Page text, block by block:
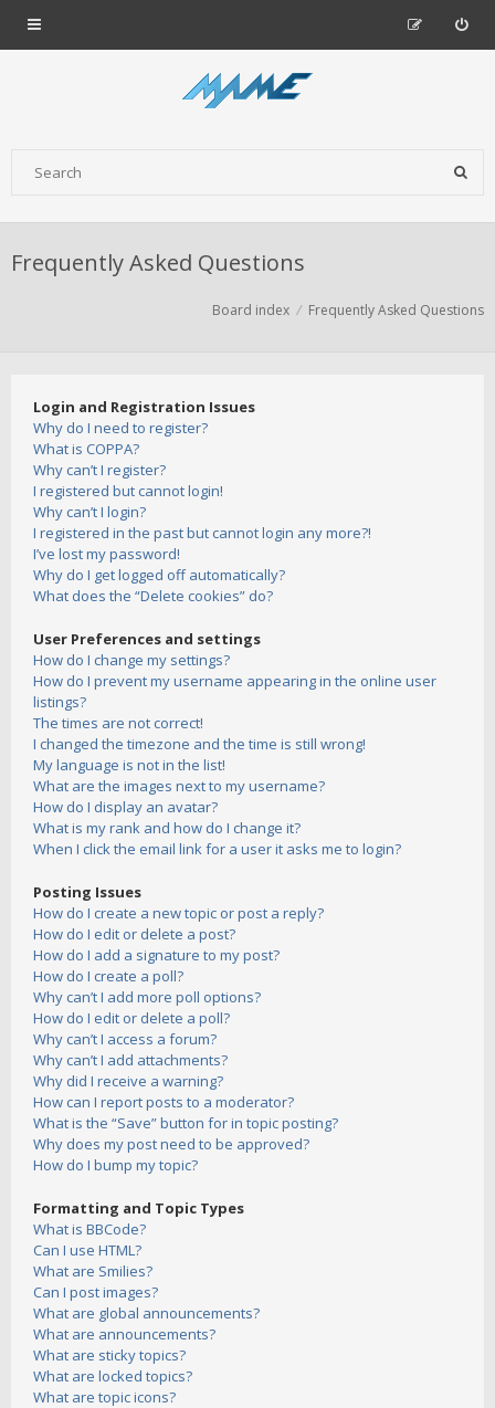
Frequently Asked Questions
Board index Frequently Asked Questions
Login and Registration Issues
Why do I need to register?
What is COPPA?
Why can’t I register?
I registered but cannot login!
Why can’t I login?
I registered in the past but cannot login any more?!
I’ve lost my password!
Why do I get logged off automatically?
What does the “Delete cookies” do?
User Preferences and settings
How do I change my settings?
How do I prevent my username appearing in the online user
listings?
The times are not correct!
I changed the timezone and the time is still wrong!
My language is not in the list!
What are the images next to my username?
How do I display an avatar?
What is my rank and how do I change it?
When I click the email link for a user it asks me to login?
Posting Issues
How do I create a new topic or post a reply?
How do I edit or delete a post?
How do I add a signature to my post?
How do I create a poll?
Why can’t I add more poll options?
How do I edit or delete a poll?
Why can’t I access a forum?
Why can’t I add attachments?
Why did I receive a warning?
How can I report posts to a moderator?
What is the “Save” button for in topic posting?
Why does my post need to be approved?
How do I bump my topic?
Formatting and Topic Types
What is BBCode?
Can I use HTML?
What are Smilies?
Can I post images?
What are global announcements?
What are announcements?
What are sticky topics?
What are locked topics?
What are topic icons?